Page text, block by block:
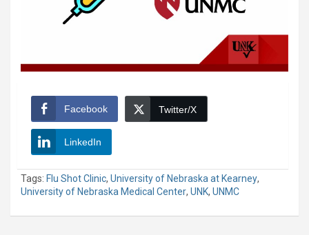
Facebook Twitter/X
LinkedIn
Tags: Flu Shot Clinic, University of Nebraska at Kearney,
University of Nebraska Medical Center, UNK, UNMC